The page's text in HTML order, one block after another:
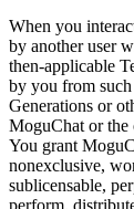
When you
by another user
then-applicable
by you from
Generations or
MoguChat or the
You grant
nonexclusive,
sublicensable,